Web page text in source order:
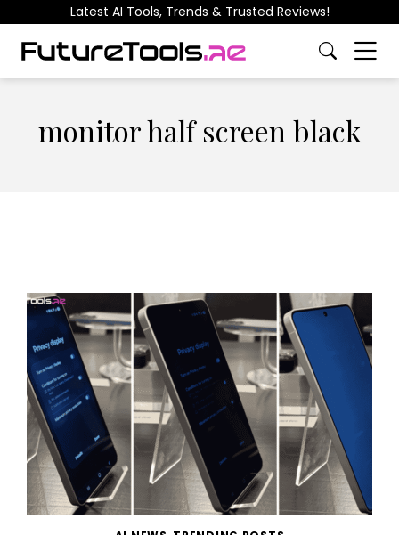
Latest AI Tools, Trends & Trusted Reviews!
monitor half screen black